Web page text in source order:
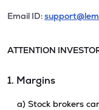
Email ID:
ATTENTION
1. Margins
a) Stock brokers